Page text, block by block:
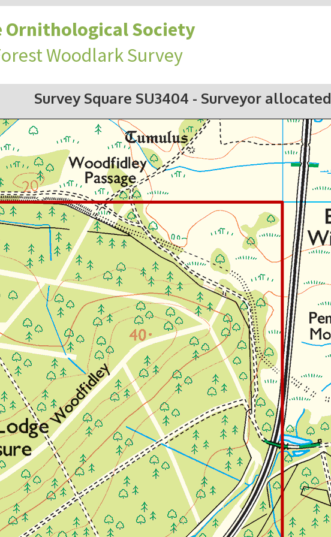
Ornithological Society
Woodlark Survey
Survey Square SU3404 - Surveyor allocated